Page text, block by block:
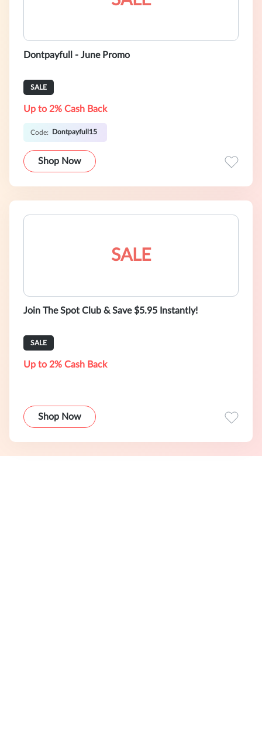
Dontpayfull - June Promo
SALE
Up to 2% Cash Back
Code: Dontpayfull15
Shop Now
SALE
Join The Spot Club & Save $5.95 Instantly!
SALE
Up to 2% Cash Back
Shop Now